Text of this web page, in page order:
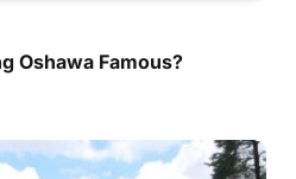
Oshawa Famous?